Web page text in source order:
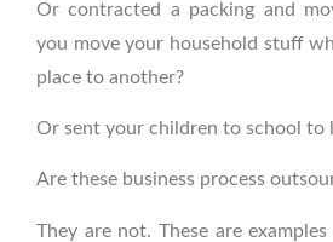
Or contracted a packing and
you move your household stuff
place to another?
Or sent your children to school to
Are these business process
They are not. These are